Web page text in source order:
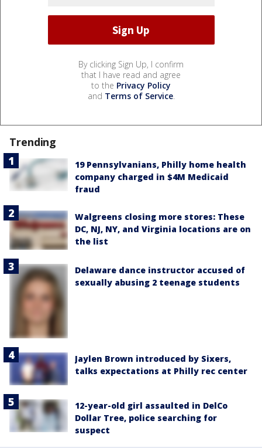
By clicking Sign Up, I confirm
that I have read and agree
to the Privacy Policy
and Terms of Service.
Trending
19 Pennsylvanians, Philly home health
company charged in $4M Medicaid
fraud
Walgreens closing more stores: These
DC, NJ, NY, and Virginia locations are on
the list
Delaware dance instructor accused of
sexually abusing 2 teenage students
Jaylen Brown introduced by Sixers,
talks expectations at Philly rec center
12-year-old girl assaulted in DelCo
Dollar Tree, police searching for
suspect